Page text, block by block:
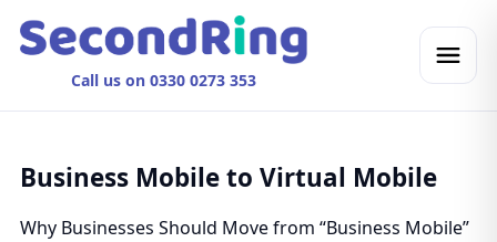
Call us on 0330 0273 353
Business Mobile to Virtual Mobile
Why Businesses Should Move from “Business Mobile”